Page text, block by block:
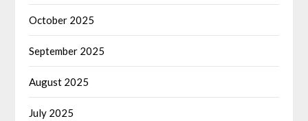
October 2025
September 2025
August 2025
July 2025